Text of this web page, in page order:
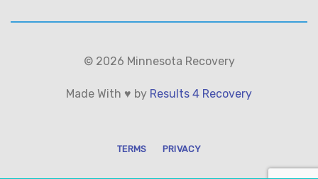
© 2026 Minnesota Recovery
Made With ♥ by Results 4 Recovery
TERMS PRIVACY